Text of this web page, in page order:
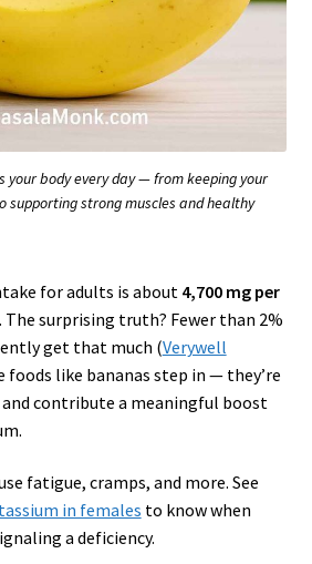
your body every day — from keeping your
supporting strong muscles and healthy
for adults is about 4,700 mg per
The surprising truth? Fewer than 2%
get that much (Verywell
foods like bananas step in — they’re
contribute a meaningful boost
fatigue, cramps, and more. See
in females to know when
a deficiency.